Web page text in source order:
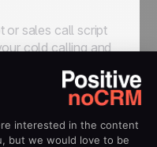
or sales call script
cold calling and
sales reps the
maintain control of
their chances of